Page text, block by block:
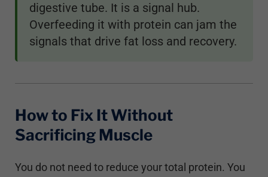
digestive tube. It is a signal hub.
Overfeeding it with protein can jam the
signals that drive fat loss and recovery.
How to Fix It Without
Sacrificing Muscle
You do not need to reduce your total protein. You